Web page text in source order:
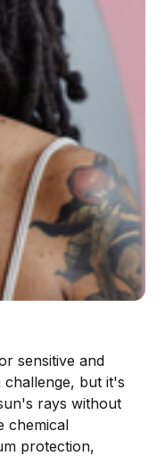
sensitive and
but it's
rays without
chemical
protection,